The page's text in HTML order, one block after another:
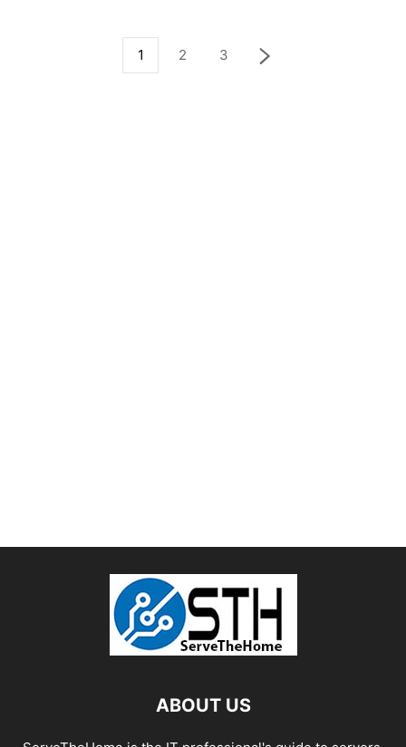
1 2 3
ABOUT US